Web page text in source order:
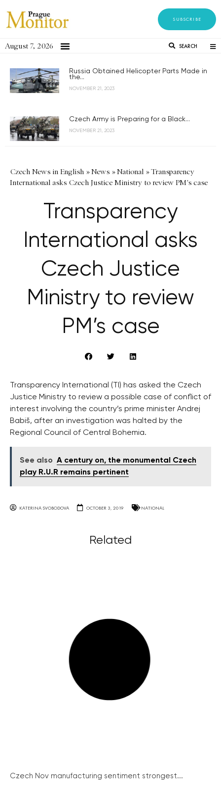
SUBSCRIBE
August 7, 2026 SEARCH
Russia Obtained Helicopter Parts Made in
the...
NOVEMBER 21, 2023
Czech Army is Preparing for a Black...
NOVEMBER 21, 2023
Czech News in English »News »National »Transparency
International asks Czech Justice Ministry to review PM's case
Transparency
International asks
Czech Justice
Ministry to review
PM’s case
Transparency International (TI) has asked the Czech
Justice Ministry to review a possible case of conflict of
interest involving the country’s prime minister Andrej
Babiš, after an investigation was halted by the
Regional Council of Central Bohemia.
See also A century on, the monumental Czech
play R.U.R remains pertinent
KATERINA SVOBODOVA OCTOBER 3, 2019 NATIONAL
Related
Czech Nov manufacturing sentiment strongest...